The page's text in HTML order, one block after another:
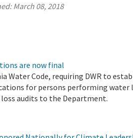
March 08, 2018
are now final
Water Code, requiring DWR to
for persons performing
audits to the Department.